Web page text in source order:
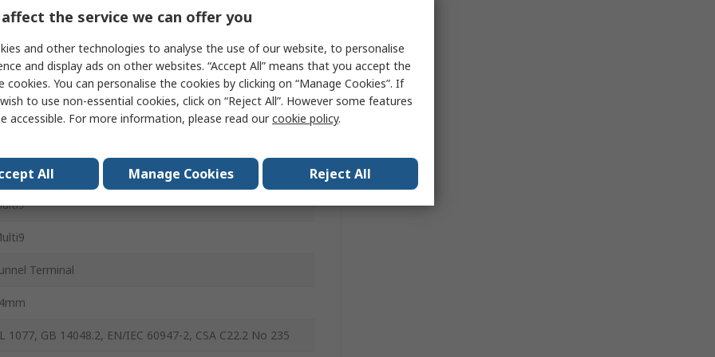
Miniature Circuit Breaker
B
Rail
Terminal
1077, GB 14048.2, EN/IEC 60947-2, CSA C22.2 No 235
the service we can offer you
and other technologies to analyse the use of our website, to personalise
and display ads on other websites. “Accept All” means that you accept the
cookies. You can personalise the cookies by clicking on “Manage Cookies”. If
to use non-essential cookies, click on “Reject All”. However some features
accessible. For more information, please read ourcookie policy.
All Manage Cookies Reject All